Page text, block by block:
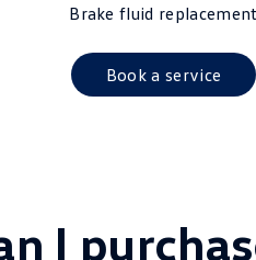
Brake fluid replacement
Book a service
I